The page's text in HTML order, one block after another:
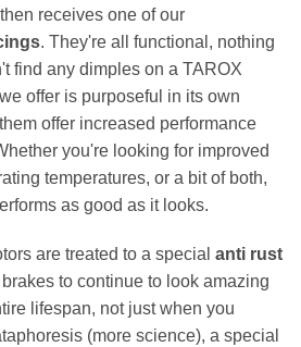
receives one of our
. They're all functional, nothing
find any dimples on a TAROX
offer is purposeful in its own
offer increased performance
you're looking for improved
temperatures, or a bit of both,
as good as it looks.
are treated to a special anti rust
to continue to look amazing
lifespan, not just when you
(more science), a special